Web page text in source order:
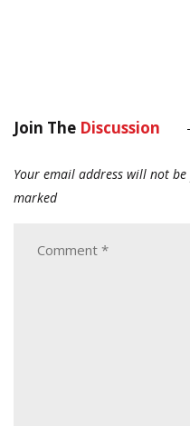
Join The Discussion
Your email address will not be
marked